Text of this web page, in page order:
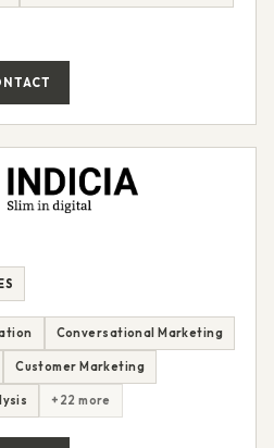
Conversational Marketing
Customer Marketing
+22 more